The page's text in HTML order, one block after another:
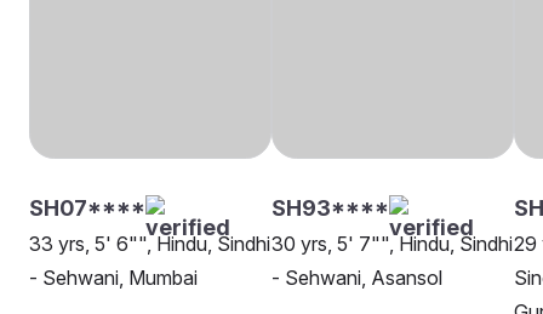
SH07****
33 yrs, 5' 6"", Hindu, Sindhi
- Sehwani, Mumbai
SH93****
30 yrs, 5' 7"", Hindu, Sindhi
- Sehwani, Asansol
29